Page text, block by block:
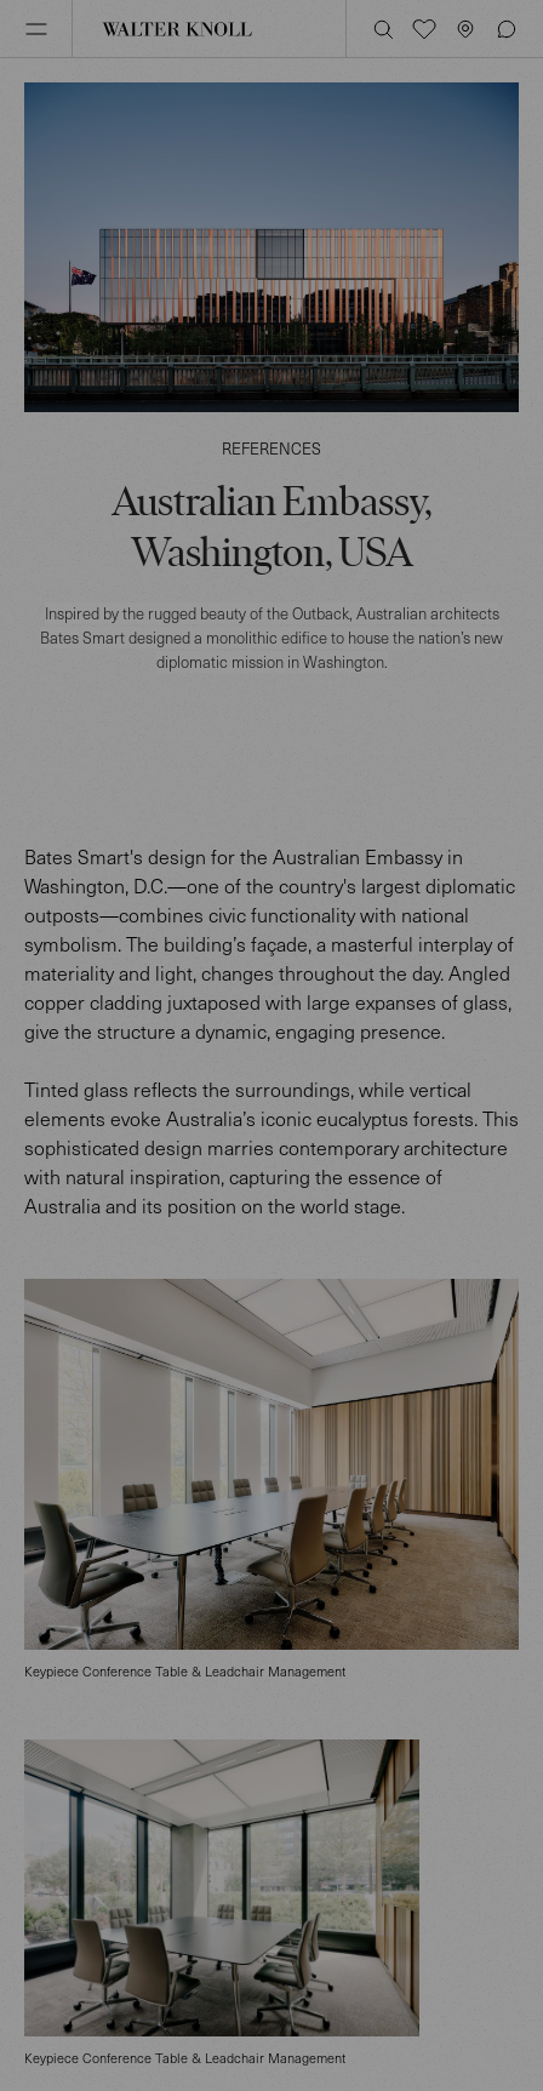
REFERENCES
Australian Embassy,
Washington, USA
Inspired by the rugged beauty of the Outback, Australian architects
Bates Smart designed a monolithic edifice to house the nation’s new
diplomatic mission in Washington.
Bates Smart's design for the Australian Embassy in
Washington, D.C.—one of the country's largest diplomatic
outposts—combines civic functionality with national
symbolism. The building’s façade, a masterful interplay of
materiality and light, changes throughout the day. Angled
copper cladding juxtaposed with large expanses of glass,
give the structure a dynamic, engaging presence.
Tinted glass reflects the surroundings, while vertical
elements evoke Australia’s iconic eucalyptus forests. This
sophisticated design marries contemporary architecture
with natural inspiration, capturing the essence of
Australia and its position on the world stage.
Keypiece Conference Table & Leadchair Management
Keypiece Conference Table & Leadchair Management